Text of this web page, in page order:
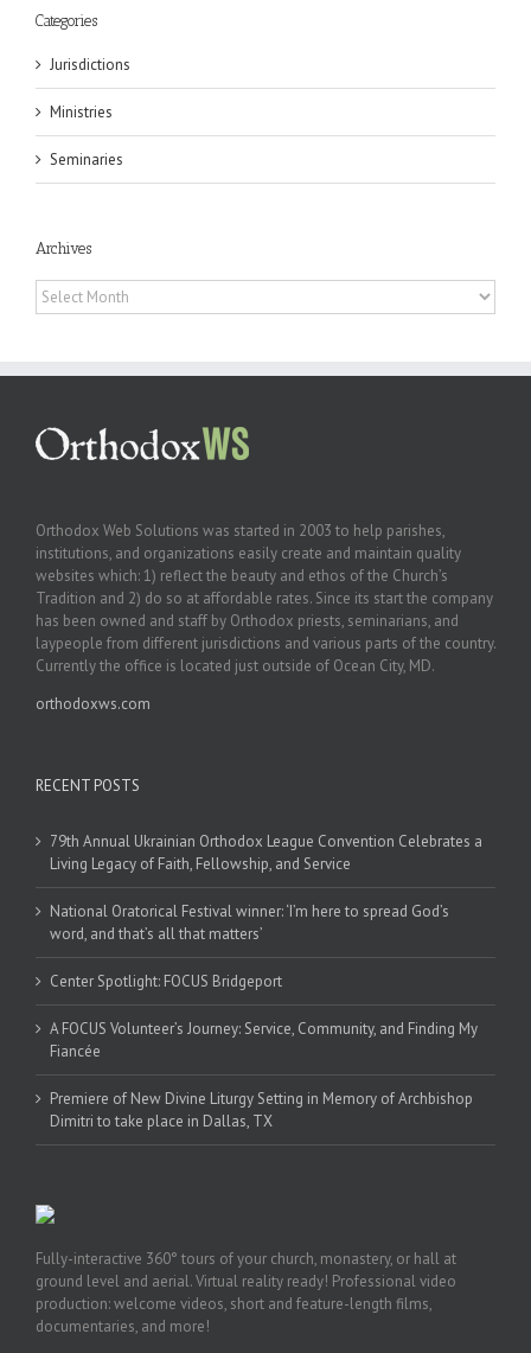
Categories
Jurisdictions
Ministries
Seminaries
Archives
Archives
Orthodox Web Solutions was started in 2003 to help parishes,
institutions, and organizations easily create and maintain quality
websites which: 1) reflect the beauty and ethos of the Church’s
Tradition and 2) do so at affordable rates. Since its start the company
has been owned and staff by Orthodox priests, seminarians, and
laypeople from different jurisdictions and various parts of the country.
Currently the office is located just outside of Ocean City, MD.
orthodoxws.com
RECENT POSTS
79th Annual Ukrainian Orthodox League Convention Celebrates a
Living Legacy of Faith, Fellowship, and Service
National Oratorical Festival winner: ‘I’m here to spread God’s
word, and that’s all that matters’
Center Spotlight: FOCUS Bridgeport
A FOCUS Volunteer’s Journey: Service, Community, and Finding My
Fiancée
Premiere of New Divine Liturgy Setting in Memory of Archbishop
Dimitri to take place in Dallas, TX
Fully-interactive 360° tours of your church, monastery, or hall at
ground level and aerial. Virtual reality ready! Professional video
production: welcome videos, short and feature-length films,
documentaries, and more!